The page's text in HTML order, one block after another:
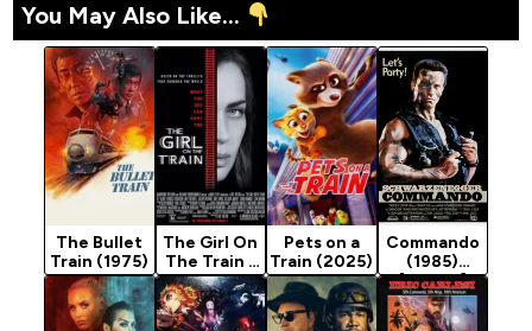
You May Also Like...
The Bullet
Train (1975)
The Girl On
The Train -
Indian
Movie 2021
(Crime)
Pets on a
Train (2025)
Commando
(1985)
[Action]